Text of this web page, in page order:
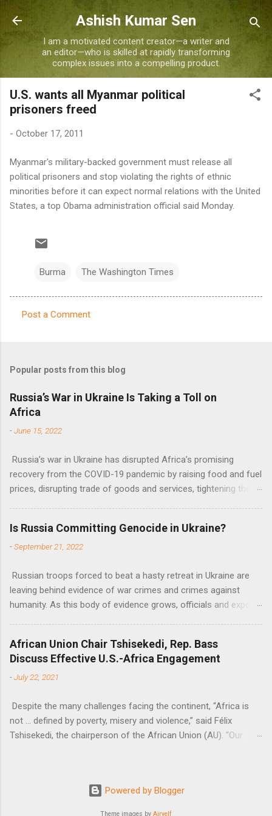
Skip to main content
Ashish Kumar Sen
I am a motivated content creator—a writer and
an editor—who is skilled at rapidly transforming
complex issues into a compelling product.
U.S. wants all Myanmar political
prisoners freed
- October 17, 2011
Myanmar's military-backed government must release all
political prisoners and stop violating the rights of ethnic
minorities before it can expect normal relations with the United
States, a top Obama administration official said Monday.
Burma The Washington Times
m
e
n
t
Post a Comment
Popular posts from this blog
Russia’s War in Ukraine Is Taking a Toll on
Africa
-June 15, 2022
Russia’s war in Ukraine has disrupted Africa’s promising
recovery from the COVID-19 pandemic by raising food and fuel
prices, disrupting trade of goods and services, tightening the
Nations Assistant Secretary-General Ahunna Eziakonwa.
Is Russia Committing Genocide in Ukraine?
-September 21, 2022
Russian troops forced to beat a hasty retreat in Ukraine are
leaving behind evidence of war crimes and crimes against
humanity. As this body of evidence grows, officials and experts
African Union Chair Tshisekedi, Rep. Bass
Discuss Effective U.S.-Africa Engagement
-July 22, 2021
Despite the many challenges facing the continent, “Africa is
not … defined by poverty, misery and violence,” said Félix
Tshisekedi, the chairperson of the African Union (AU). “Our
Powered by Blogger
Theme images by Airyelf